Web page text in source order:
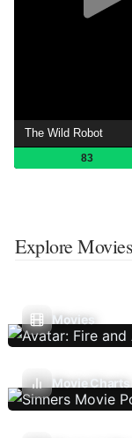
The Wild Robot
83
Explore
Movies
Movie Charts